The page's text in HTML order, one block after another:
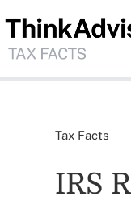
Tax Facts
IRS